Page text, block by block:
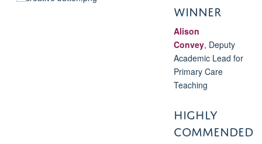
WINNER
Alison
Convey, Deputy
Academic Lead for
Primary Care
Teaching
HIGHLY
COMMENDED